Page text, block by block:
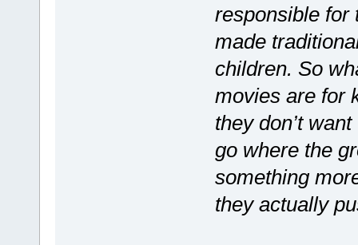
responsible for
made
children. So
movies are for
they don’t
go where the
something
they actually